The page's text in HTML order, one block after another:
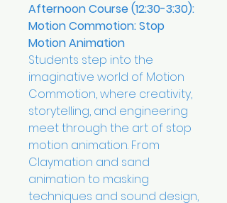
Afternoon Course (12:30-3:30):
Motion Commotion: Stop
Motion Animation
Students step into the
imaginative world of Motion
Commotion, where creativity,
storytelling, and engineering
meet through the art of stop
motion animation. From
Claymation and sand
animation to masking
techniques and sound design,